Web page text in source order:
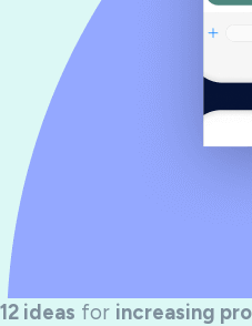
12 ideas for increasing